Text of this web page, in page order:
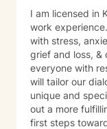
I am licensed in
work
with stress,
grief and loss, &
everyone with
will tailor our
unique and
out a more
first steps